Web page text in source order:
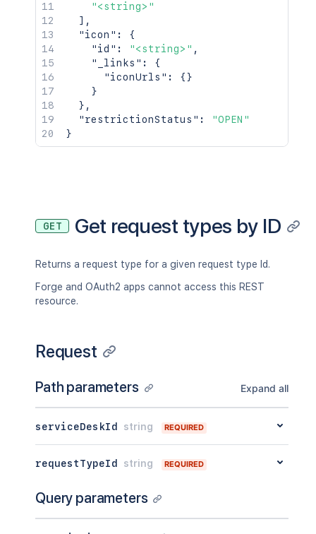
"<string>"
] ,
"icon" :
{
"id" : "<string>" ,
"_links" :
{
"iconUrls" : {}
}
} ,
"restrictionStatus" :
"OPEN"
}
GET Get request types by ID
Returns a request type for a given request type Id.
Forge and OAuth2 apps cannot access this REST
resource.
Request
Path parameters Expand all
serviceDeskId string REQUIRED
requestTypeId string REQUIRED
Query parameters